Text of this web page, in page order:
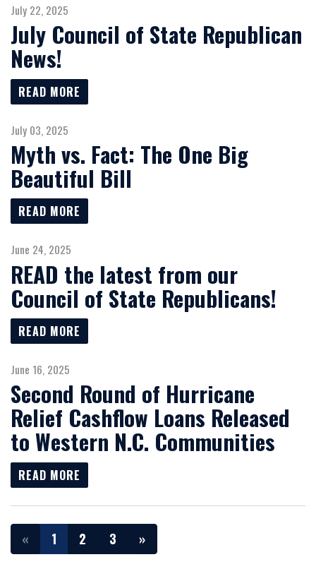
July 22, 2025
July Council of State Republican
News!
READ MORE
July 03, 2025
Myth vs. Fact: The One Big
Beautiful Bill
READ MORE
June 24, 2025
READ the latest from our
Council of State Republicans!
READ MORE
June 16, 2025
Second Round of Hurricane
Relief Cashflow Loans Released
to Western N.C. Communities
READ MORE
« 1 2 3 »